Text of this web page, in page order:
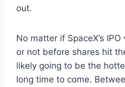
out.
No matter if SpaceX’s
or not before shares hit
likely going to be the
long time to come.